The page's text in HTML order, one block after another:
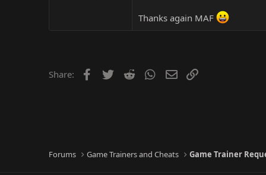
Thanks again MAF
Share: Facebook
Twitter Reddit WhatsApp
Email
Forums Game Trainers and Cheats Game Trainer